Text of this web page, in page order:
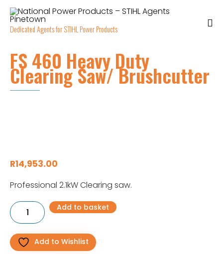
Dedicated Agents for STIHL Power Products
FS 460 Heavy Duty
Clearing Saw/ Brushcutter
R14,953.00
Professional 2.1kW Clearing saw.
FS
460
Heavy
Duty
Clearing
Saw/
Add to basket
Add to Wishlist